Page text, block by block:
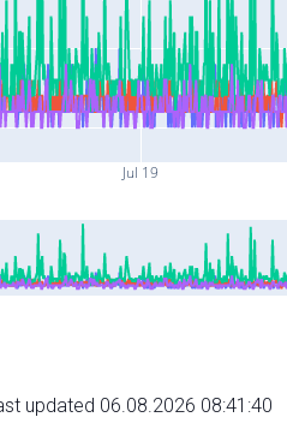
Jul 19
updated 06.08.2026 08:41:40